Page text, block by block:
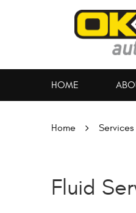
HOME
Home Services
Fluid